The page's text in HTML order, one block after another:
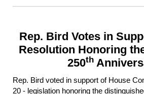
Rep. Bird Votes in
Resolution Honoring
250th
Rep. Bird voted in support of House
20 - legislation honoring the